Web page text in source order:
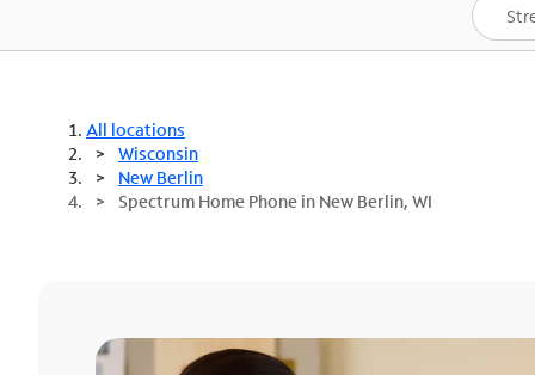
Spectrum One
Best Deals
All locations
Wisconsin
New Berlin
Spectrum Home Phone in New Berlin, WI